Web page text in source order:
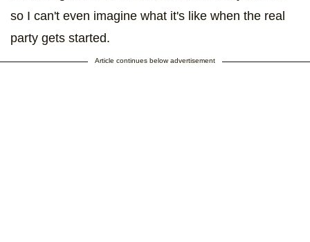
so I can't even imagine what it's like when the real
party gets started.
Article continues below advertisement